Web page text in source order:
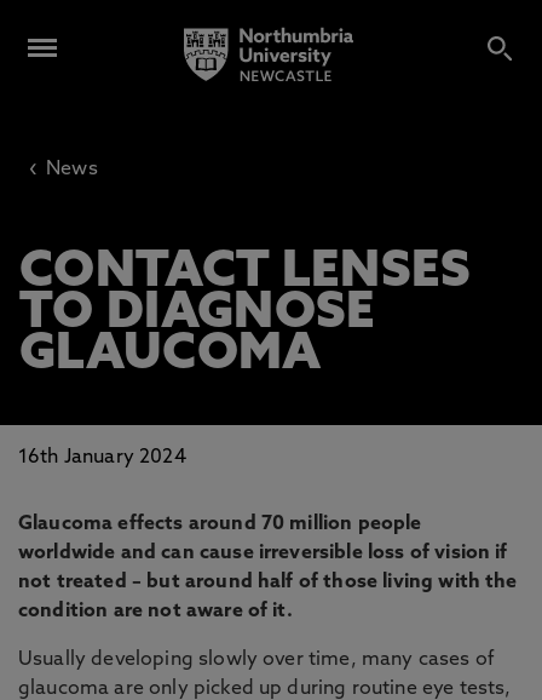
‹ News
CONTACT LENSES
TO DIAGNOSE
GLAUCOMA
16th January 2024
Glaucoma effects around 70 million people
worldwide and can cause irreversible loss of vision if
not treated – but around half of those living with the
condition are not aware of it.
Usually developing slowly over time, many cases of
glaucoma are only picked up during routine eye tests,